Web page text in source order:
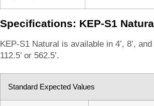
Specifications: KEP-S1
KEP-S1 Natural is available in 4’, 8’,
112.5’ or 562.5’.
Standard Expected Values